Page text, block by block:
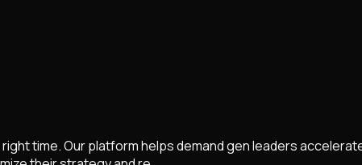
time. Our platform helps demand gen leaders